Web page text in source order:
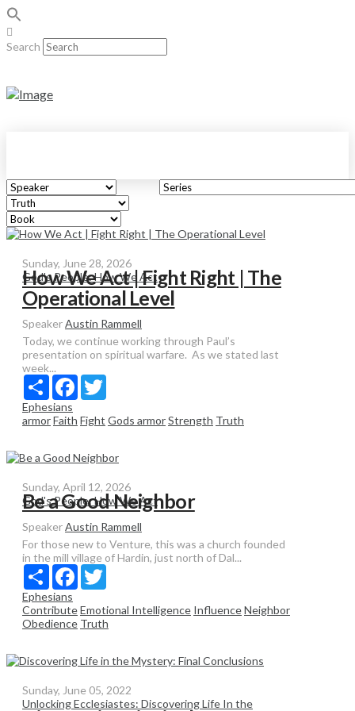
Search
Sunday, June 28, 2026
God's People: How We Act
How We Act | Fight Right | The
Operational Level
SpeakerAustin Rammell
Today, we continue working through Paul’s
presentation on spiritual warfare. As we stated last
week...
Share Facebook
Ephesians
armorFaith Fight Gods armorStrength Truth
Sunday, April 12, 2026
God's People: How We Act
Be a Good Neighbor
SpeakerAustin Rammell
For those new to Venture, this was a church founded
in the mill village of Hardin, just north of Dal...
Share Facebook
Ephesians
ContributeEmotional Intelligence InfluenceNeighbor
Obedience Truth
Sunday, June 05, 2022
Unlocking Ecclesiastes: Discovering Life In the